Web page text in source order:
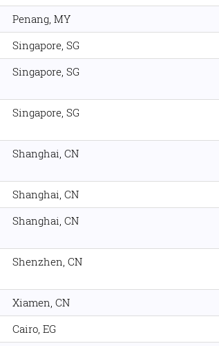
Penang, MY
Singapore, SG
Singapore, SG
Singapore, SG
Shanghai, CN
Shanghai, CN
Shanghai, CN
Shenzhen, CN
Xiamen, CN
Cairo, EG